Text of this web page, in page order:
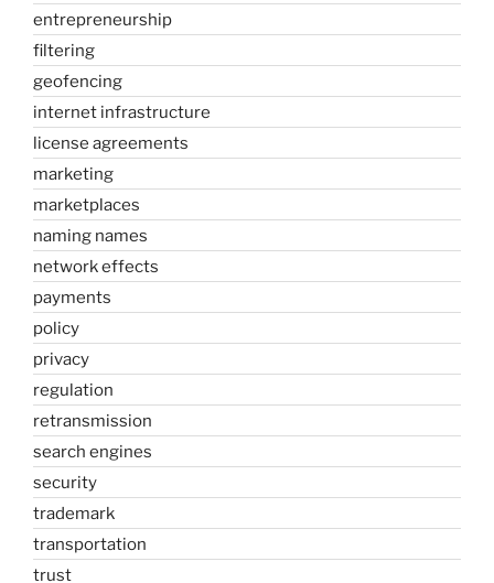
entrepreneurship
filtering
geofencing
internet infrastructure
license agreements
marketing
marketplaces
naming names
network effects
payments
policy
privacy
regulation
retransmission
search engines
security
trademark
transportation
trust